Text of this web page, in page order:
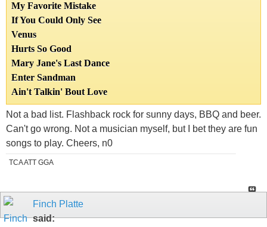
My Favorite Mistake
If You Could Only See
Venus
Hurts So Good
Mary Jane's Last Dance
Enter Sandman
Ain't Talkin' Bout Love
Not a bad list. Flashback rock for sunny days, BBQ and beer.
Can't go wrong. Not a musician myself, but I bet they are fun
songs to play. Cheers, n0
TCA ATT GGA
Finch Platte
said: